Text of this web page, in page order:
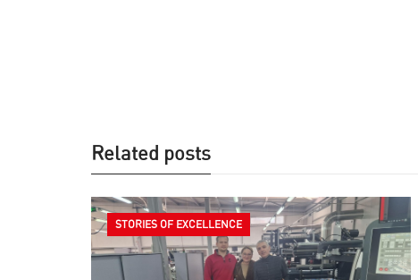
Related posts
STORIES OF EXCELLENCE